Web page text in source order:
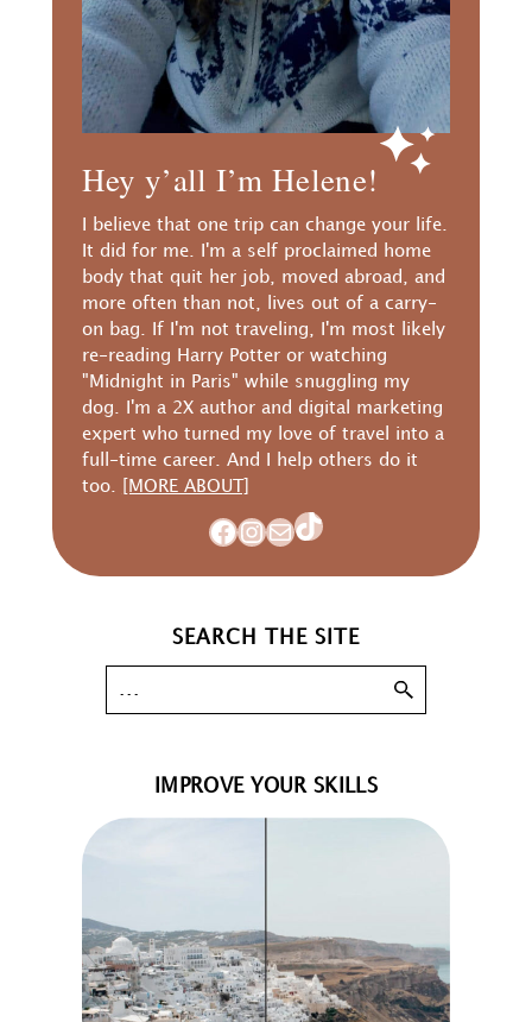
Hey y’all I’m Helene!
I believe that one trip can change your life.
It did for me. I'm a self proclaimed home
body that quit her job, moved abroad, and
more often than not, lives out of a carry-
on bag. If I'm not traveling, I'm most likely
re-reading Harry Potter or watching
"Midnight in Paris" while snuggling my
dog. I'm a 2X author and digital marketing
expert who turned my love of travel into a
full-time career. And I help others do it
too.
[MORE ABOUT]
Facebook
Instagram
MailTikTok
SEARCH THE SITE
IMPROVE YOUR SKILLS